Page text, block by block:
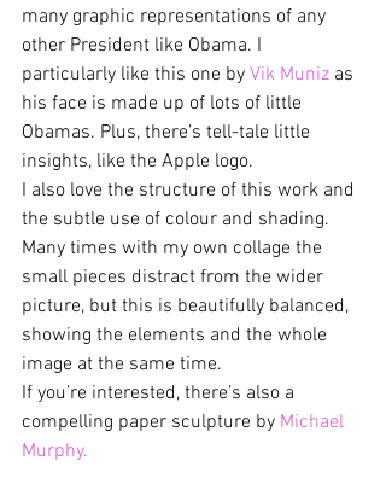
many graphic representations of any
other President like Obama. I
particularly like this one by Vik Muniz as
his face is made up of lots of little
Obamas. Plus, there’s tell-tale little
insights, like the Apple logo.
I also love the structure of this work and
the subtle use of colour and shading.
Many times with my own collage the
small pieces distract from the wider
picture, but this is beautifully balanced,
showing the elements and the whole
image at the same time.
If you’re interested, there’s also a
compelling paper sculpture by Michael
Murphy.